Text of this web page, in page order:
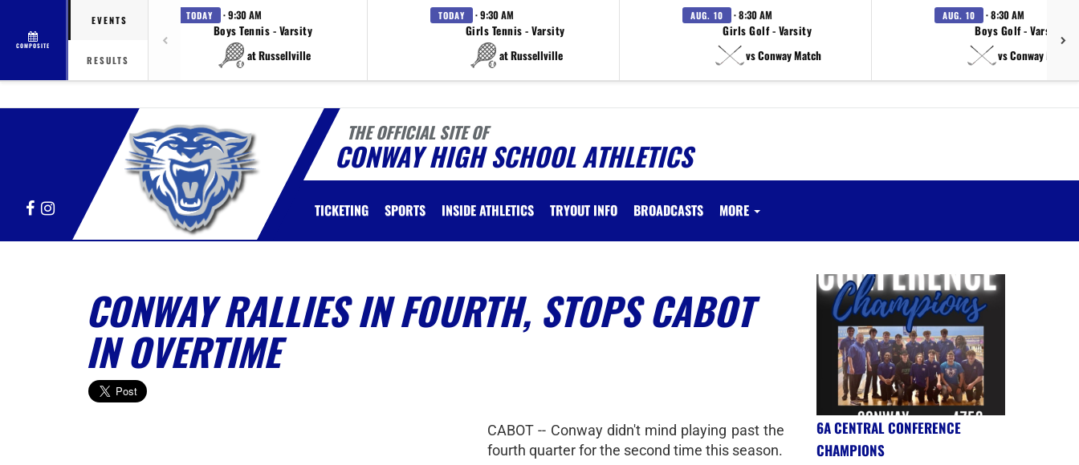
COMPOSITE
EVENTS
RESULTS
TODAY · 9:30 AM
Boys Tennis - Varsity
at Russellville
TODAY · 9:30 AM
Girls Tennis - Varsity
at Russellville
AUG. 10 · 8:30 AM
Girls Golf - Varsity
vs Conway Match
AUG. 10 · 8:30 AM
Boys Golf - Varsity
vs Conway Match
THE OFFICIAL SITE OF
CONWAY HIGH SCHOOL ATHLETICS
FacebookInstagram TICKETING SPORTS INSIDE ATHLETICS TRYOUT INFO BROADCASTS MORE
CONWAY RALLIES IN FOURTH, STOPS CABOT
IN OVERTIME
CABOT -- Conway didn't mind playing past the
fourth quarter for the second time this season.
6A CENTRAL CONFERENCE
CHAMPIONS